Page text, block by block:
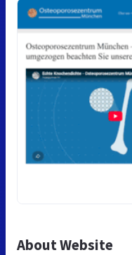
About Website